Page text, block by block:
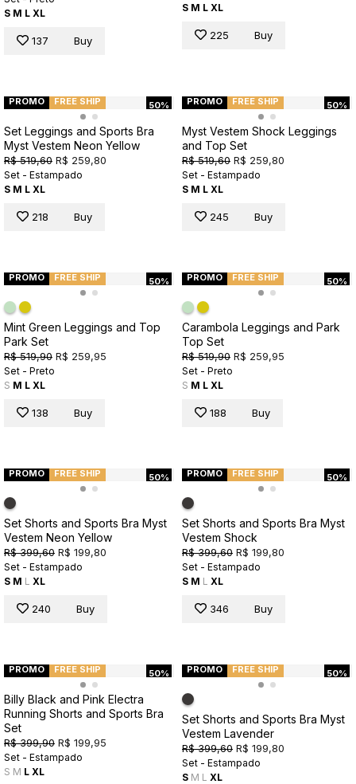
S M L XL
137 Buy
S M L XL
225 Buy
50%
PROMO FREE SHIP
Set Leggings and Sports Bra
Myst Vestem Neon Yellow
R$ 519,60 R$ 259,80
Set - Estampado
S M L XL
218 Buy
50%
PROMO FREE SHIP
Myst Vestem Shock Leggings
and Top Set
R$ 519,60 R$ 259,80
Set - Estampado
S M L XL
245 Buy
50%
PROMO FREE SHIP
Mint Green Leggings and Top
Park Set
R$ 519,90 R$ 259,95
Set - Preto
S M L XL
138 Buy
50%
PROMO FREE SHIP
Carambola Leggings and Park
Top Set
R$ 519,90 R$ 259,95
Set - Preto
S M L XL
188 Buy
50%
PROMO FREE SHIP
Set Shorts and Sports Bra Myst
Vestem Neon Yellow
R$ 399,60 R$ 199,80
Set - Estampado
S M L XL
240 Buy
50%
PROMO FREE SHIP
Set Shorts and Sports Bra Myst
Vestem Shock
R$ 399,60 R$ 199,80
Set - Estampado
S M L XL
346 Buy
50%
PROMO FREE SHIP
Billy Black and Pink Electra
Running Shorts and Sports Bra
Set
R$ 399,90 R$ 199,95
Set - Estampado
S M L XL
50%
PROMO FREE SHIP
Set Shorts and Sports Bra Myst
Vestem Lavender
R$ 399,60 R$ 199,80
Set - Estampado
S M L XL